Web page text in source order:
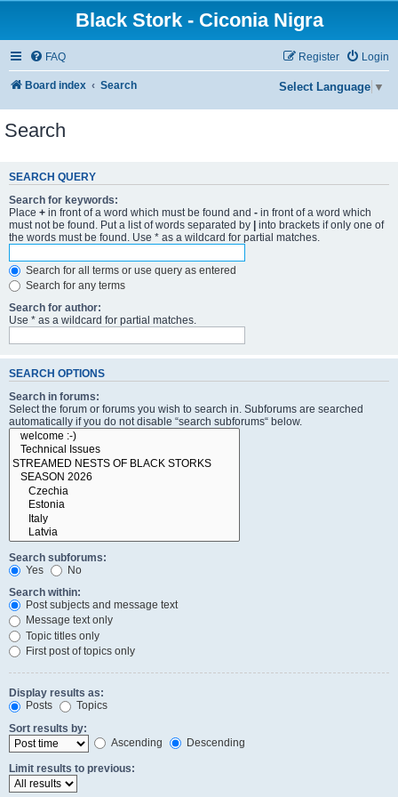
Black Stork - Ciconia Nigra
FAQ Login
Register
Board index Search Select Language ▼
Search
SEARCH QUERY
Search for keywords:
Place + in front of a word which must be found and - in front of a word which
must not be found. Put a list of words separated by | into brackets if only one of
the words must be found. Use * as a wildcard for partial matches.
Search for all terms or use query as entered
Search for any terms
Search for author:
Use * as a wildcard for partial matches.
SEARCH OPTIONS
Search in forums:
Select the forum or forums you wish to search in. Subforums are searched
automatically if you do not disable “search subforums“ below.
Search subforums:
Yes
No
Search within:
Post subjects and message text
Message text only
Topic titles only
First post of topics only
Display results as:
Posts
Topics
Sort results by:
Ascending
Descending
Limit results to previous: